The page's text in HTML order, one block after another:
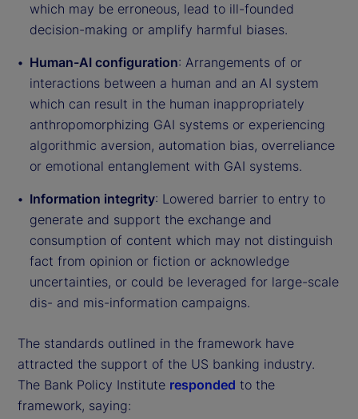
which may be erroneous, lead to ill-founded
decision-making or amplify harmful biases.
Human-AI configuration: Arrangements of or
interactions between a human and an AI system
which can result in the human inappropriately
anthropomorphizing GAI systems or experiencing
algorithmic aversion, automation bias, overreliance
or emotional entanglement with GAI systems.
Information integrity: Lowered barrier to entry to
generate and support the exchange and
consumption of content which may not distinguish
fact from opinion or fiction or acknowledge
uncertainties, or could be leveraged for large-scale
dis- and mis-information campaigns.
The standards outlined in the framework have
attracted the support of the US banking industry.
The Bank Policy Institute responded to the
framework, saying: